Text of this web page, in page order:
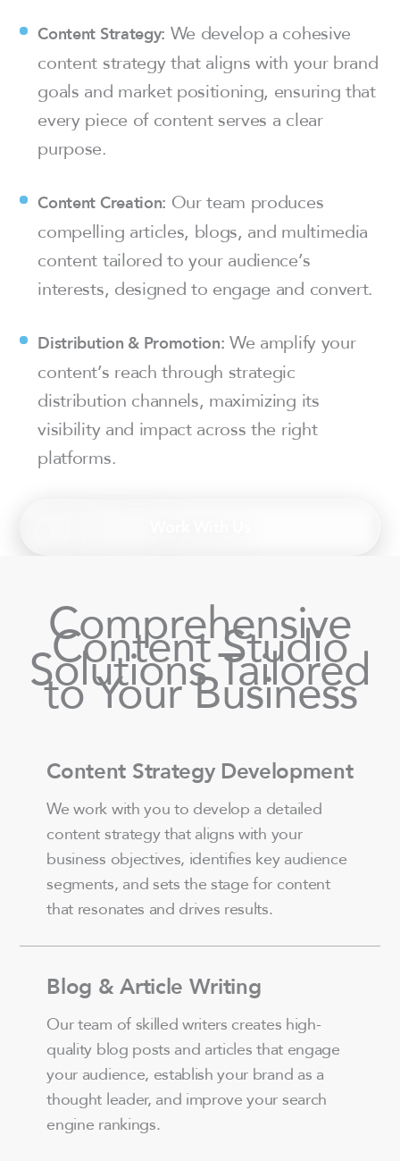
Content Strategy: We develop a cohesive
content strategy that aligns with your brand
goals and market positioning, ensuring that
every piece of content serves a clear
purpose.
Content Creation: Our team produces
compelling articles, blogs, and multimedia
content tailored to your audience’s
interests, designed to engage and convert.
Distribution & Promotion: We amplify your
content’s reach through strategic
distribution channels, maximizing its
visibility and impact across the right
platforms.
Comprehensive
Content Studio
Solutions Tailored
to Your Business
Content Strategy Development
We work with you to develop a detailed
content strategy that aligns with your
business objectives, identifies key audience
segments, and sets the stage for content
that resonates and drives results.
Blog & Article Writing
Our team of skilled writers creates high-
quality blog posts and articles that engage
your audience, establish your brand as a
thought leader, and improve your search
engine rankings.